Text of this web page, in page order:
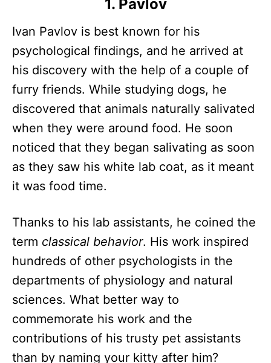
1. Pavlov
Ivan Pavlov is best known for his
psychological findings, and he arrived at
his discovery with the help of a couple of
furry friends. While studying dogs, he
discovered that animals naturally salivated
when they were around food. He soon
noticed that they began salivating as soon
as they saw his white lab coat, as it meant
it was food time.
Thanks to his lab assistants, he coined the
term classical behavior. His work inspired
hundreds of other psychologists in the
departments of physiology and natural
sciences. What better way to
commemorate his work and the
contributions of his trusty pet assistants
than by naming your kitty after him?